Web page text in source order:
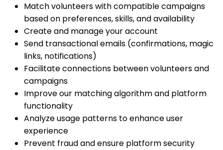
Match volunteers with compatible campaigns
based on preferences, skills, and availability
Create and manage your account
Send transactional emails (confirmations, magic
links, notifications)
Facilitate connections between volunteers and
campaigns
Improve our matching algorithm and platform
functionality
Analyze usage patterns to enhance user
experience
Prevent fraud and ensure platform security